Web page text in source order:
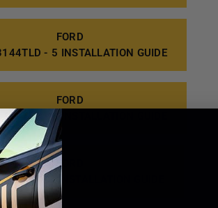
FORD
- 5 INSTALLATION GUIDE
FORD
- 6 INSTALLATION GUIDE
FORD
- 1 INSTALLATION GUIDE